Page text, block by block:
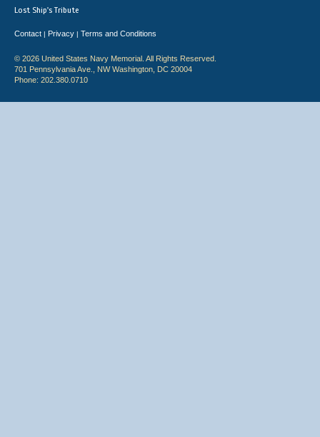
Lost Ship's Tribute
Contact | Privacy | Terms and Conditions
© 2026 United States Navy Memorial. All Rights Reserved.
701 Pennsylvania Ave., NW Washington, DC 20004
Phone: 202.380.0710